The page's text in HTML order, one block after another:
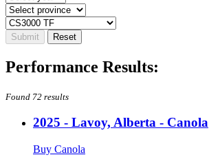
Performance Results:
Found 72 results
2025 - Lavoy, Alberta - Canola
Buy Canola